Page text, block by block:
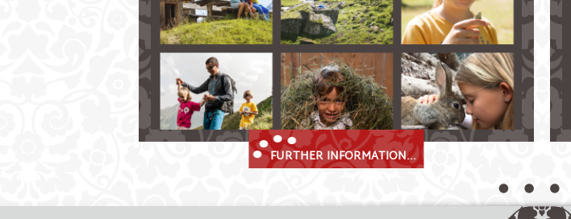
FURTHER INFORMATION...